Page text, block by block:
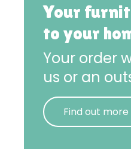
Your
to your
Your order
us or an
Find out more